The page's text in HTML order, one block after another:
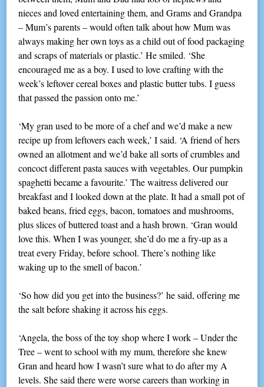
nieces and loved entertaining them, and Grams and Grandpa
– Mum’s parents – would often talk about how Mum was
always making her own toys as a child out of food packaging
and scraps of materials or plastic.’ He smiled. ‘She
encouraged me as a boy. I used to love crafting with the
week’s leftover cereal boxes and plastic butter tubs. I guess
that passed the passion onto me.’
‘My gran used to be more of a chef and we’d make a new
recipe up from leftovers each week,’ I said. ‘A friend of hers
owned an allotment and we’d bake all sorts of crumbles and
concoct different pasta sauces with vegetables. Our pumpkin
spaghetti became a favourite.’ The waitress delivered our
breakfast and I looked down at the plate. It had a small pot of
baked beans, fried eggs, bacon, tomatoes and mushrooms,
plus slices of buttered toast and a hash brown. ‘Gran would
love this. When I was younger, she’d do me a fry-up as a
treat every Friday, before school. There’s nothing like
waking up to the smell of bacon.’
‘So how did you get into the business?’ he said, offering me
the salt before shaking it across his eggs.
‘Angela, the boss of the toy shop where I work – Under the
Tree – went to school with my mum, therefore she knew
Gran and heard how I wasn’t sure what to do after my A
levels. She said there were worse careers than working in